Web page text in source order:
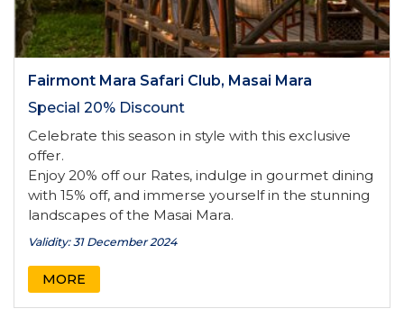
Fairmont Mara Safari Club, Masai Mara
Special 20% Discount
Celebrate this season in style with this exclusive
offer.
Enjoy 20% off our Rates, indulge in gourmet dining
with 15% off, and immerse yourself in the stunning
landscapes of the Masai Mara.
Validity: 31 December 2024
MORE